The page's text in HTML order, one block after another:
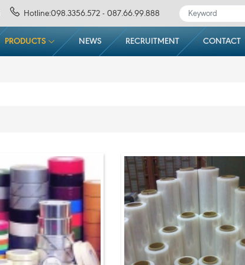
Hotline:098.3356.572 - 087.66.99.888
PRODUCTS NEWS RECRUITMENT CONTACT